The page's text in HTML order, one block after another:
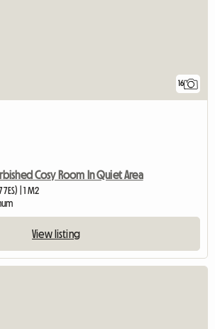
16
Cosy Room In Quiet Area
| 1 M2
View listing